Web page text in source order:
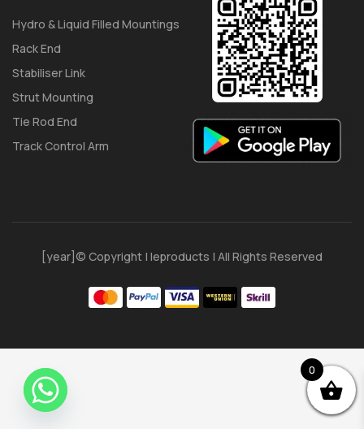
Hydro & Liquid Filled Mountings
Rack End
Stabiliser Link
Strut Mounting
Tie Rod End
Track Control Arm
[year]© Copyright | Ieproducts | All Rights Reserved
0